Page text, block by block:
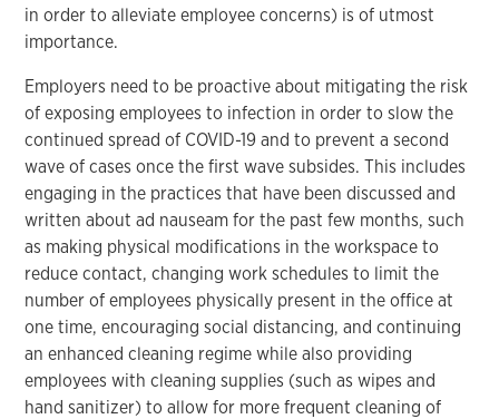
in order to alleviate employee concerns) is of utmost
importance.
Employers need to be proactive about mitigating the risk
of exposing employees to infection in order to slow the
continued spread of COVID-19 and to prevent a second
wave of cases once the first wave subsides. This includes
engaging in the practices that have been discussed and
written about ad nauseam for the past few months, such
as making physical modifications in the workspace to
reduce contact, changing work schedules to limit the
number of employees physically present in the office at
one time, encouraging social distancing, and continuing
an enhanced cleaning regime while also providing
employees with cleaning supplies (such as wipes and
hand sanitizer) to allow for more frequent cleaning of